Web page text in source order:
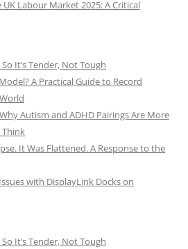
Labour Market 2025: A Critical
It’s Tender, Not Tough
A Practical Guide to Record
Autism and ADHD Pairings Are More
It Was Flattened. A Response to the
with DisplayLink Docks on
It’s Tender, Not Tough